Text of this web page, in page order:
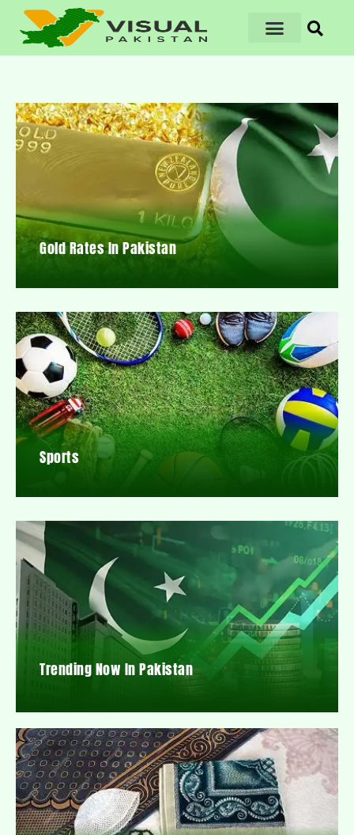
Gold Rates In Pakistan
Sports
Trending Now In Pakistan